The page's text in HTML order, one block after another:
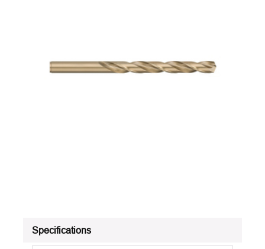
Specifications